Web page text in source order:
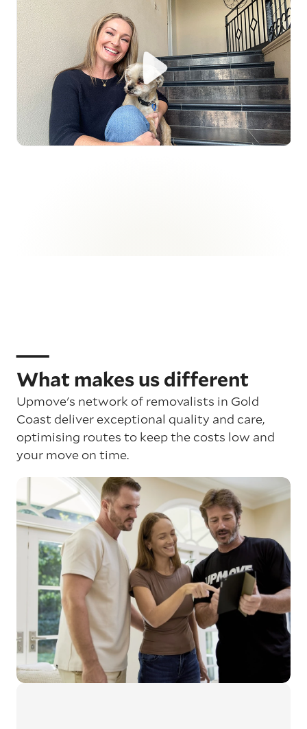
What makes us different
Upmove's network of removalists in Gold
Coast deliver exceptional quality and care,
optimising routes to keep the costs low and
your move on time.